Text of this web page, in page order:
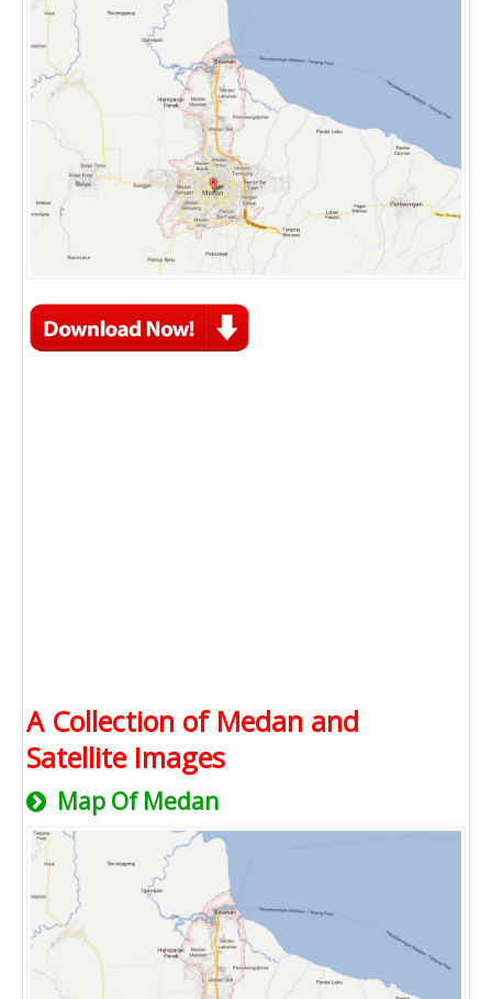
A Collection of Medan and
Satellite Images
Map Of Medan